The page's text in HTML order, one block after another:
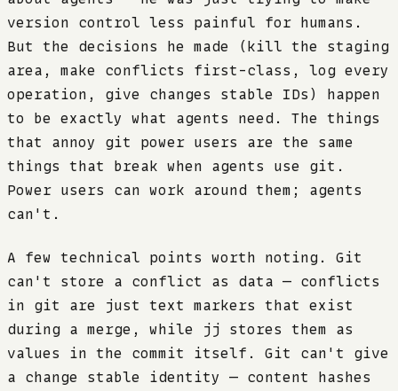
version control less painful for humans.
But the decisions he made (kill the staging
area, make conflicts first-class, log every
operation, give changes stable IDs) happen
to be exactly what agents need. The things
that annoy git power users are the same
things that break when agents use git.
Power users can work around them; agents
can't.
A few technical points worth noting. Git
can't store a conflict as data — conflicts
in git are just text markers that exist
during a merge, while jj stores them as
values in the commit itself. Git can't give
a change stable identity — content hashes